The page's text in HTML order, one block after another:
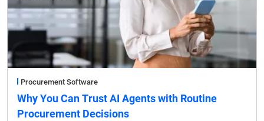
Procurement Software
Why You Can Trust AI Agents with Routine
Procurement Decisions